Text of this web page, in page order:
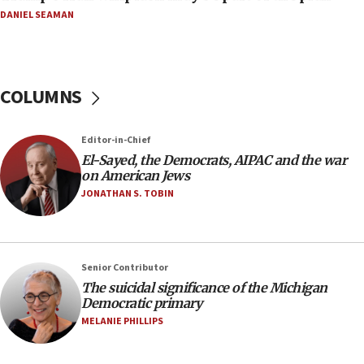
08:11
Pakistan defense chief urges Muslim front
07:24
Regavim takes EU sanctions fight to European
court
07:04
nuclear deal
06:54
Iran presents demands to US for reopening the
Strait of Hormuz
06:29
DANIEL SEAMAN
COLUMNS
Editor-in-Chief
El-Sayed, the Democrats, AIPAC and the war
on American Jews
JONATHAN S. TOBIN
Senior Contributor
The suicidal significance of the Michigan
Democratic primary
MELANIE PHILLIPS